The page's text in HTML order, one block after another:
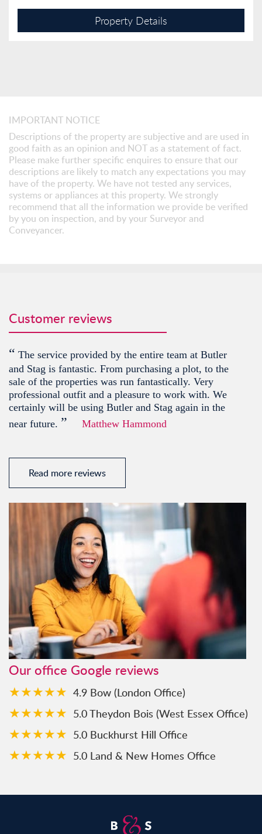
Property Details
IMPORTANT NOTICE
Descriptions of the property are subjective and are used in
good faith as an opinion and NOT as a statement of fact.
Please make further specific enquires to ensure that our
descriptions are likely to match any expectations you may
have of the property. We have not tested any services,
systems or appliances at this property. We strongly
recommend that all the information we provide be verified
by you on inspection, and by your Surveyor and
Conveyancer.
Customer reviews
“ The service provided by the entire team at Butler
and Stag is fantastic. From purchasing a plot, to the
sale of the properties was run fantastically. Very
professional outfit and a pleasure to work with. We
certainly will be using Butler and Stag again in the
near future. ” Matthew Hammond
Read more reviews
Our office Google reviews
★★★★★ 4.9 Bow (London Office)
★★★★★ 5.0 Theydon Bois (West Essex Office)
★★★★★ 5.0 Buckhurst Hill Office
★★★★★ 5.0 Land & New Homes Office